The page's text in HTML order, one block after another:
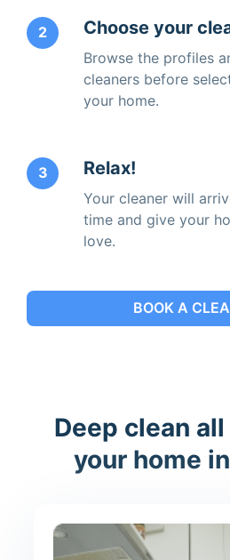
2 Choose your
Browse the profiles
cleaners before
your home.
3 Relax!
Your cleaner will
time and give your
love.
BOOK A
Deep clean
your home